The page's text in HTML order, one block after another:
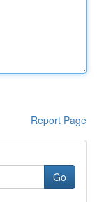
Report Page
Go